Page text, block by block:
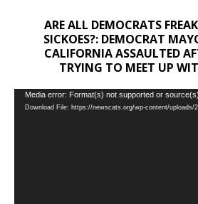
ARE ALL DEMOCRATS
SICKOES?: DEMOCRAT
CALIFORNIA ASSAULTED
TRYING TO MEET UP
Video
Player
Media error: Format(s) not supported or
Download File: https://newscats.org/wp-content/uploads/